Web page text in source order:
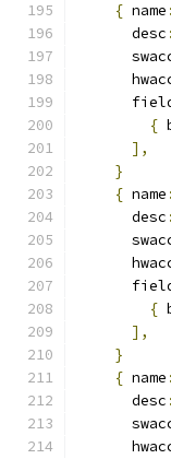
{ name :
      desc
:
{
],
}
{ name :
      desc
:
{
],
}
{ name :
      desc
: